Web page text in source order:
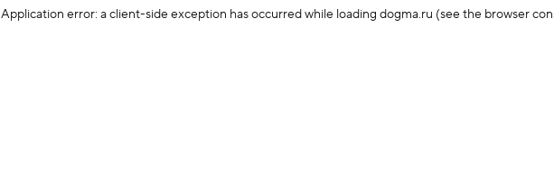
Application error: a client-side exception has occurredwhile loading dogma.ru (see the browser